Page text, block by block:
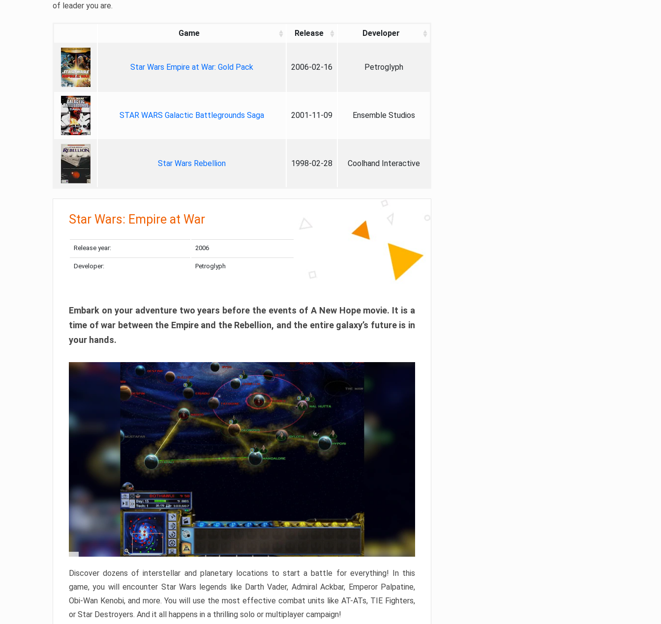
of leader you are.
Game Release Developer
Star Wars Empire at War: Gold Pack 2006-02-16 Petroglyph
STAR WARS Galactic Battlegrounds Saga 2001-11-09 Ensemble Studios
Star Wars Rebellion 1998-02-28 Coolhand Interactive
Star Wars: Empire at War
Release year: 2006
Developer: Petroglyph
Embark on your adventure two years before the events of A New Hope movie. It is a
time of war between the Empire and the Rebellion, and the entire galaxy’s future is in
your hands.
Discover dozens of interstellar and planetary locations to start a battle for everything! In this
game, you will encounter Star Wars legends like Darth Vader, Admiral Ackbar, Emperor Palpatine,
Obi-Wan Kenobi, and more. You will use the most effective combat units like AT-ATs, TIE Fighters,
or Star Destroyers. And it all happens in a thrilling solo or multiplayer campaign!